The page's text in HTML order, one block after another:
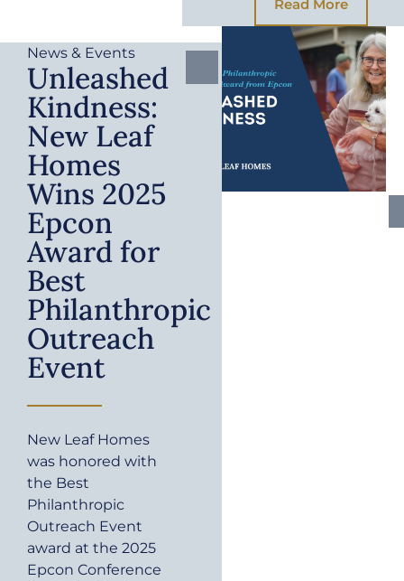
Read More
News & Events
Unleashed
Kindness:
New Leaf
Homes
Wins 2025
Epcon
Award for
Best
Philanthropic
Outreach
Event
New Leaf Homes
was honored with
the Best
Philanthropic
Outreach Event
award at the 2025
Epcon Conference